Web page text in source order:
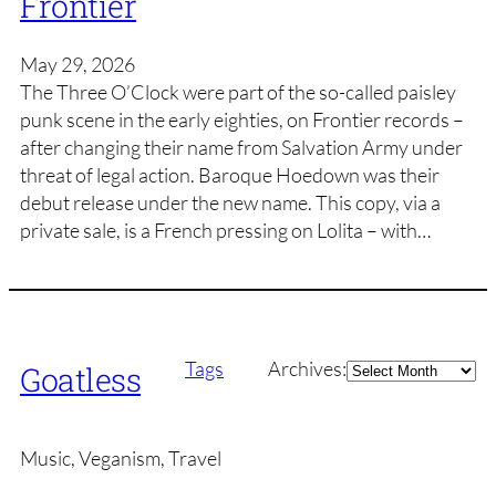
May 29, 2026
The Three O’Clock were part of the so-called paisley
punk scene in the early eighties, on Frontier records –
after changing their name from Salvation Army under
threat of legal action. Baroque Hoedown was their
debut release under the new name. This copy, via a
private sale, is a French pressing on Lolita – with…
Goatless Tags Archives:Archives
Music, Veganism, Travel